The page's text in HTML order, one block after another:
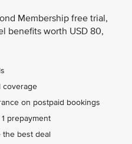
Membership free trial,
benefits worth USD 80,
coverage
on postpaid bookings
prepayment
best deal